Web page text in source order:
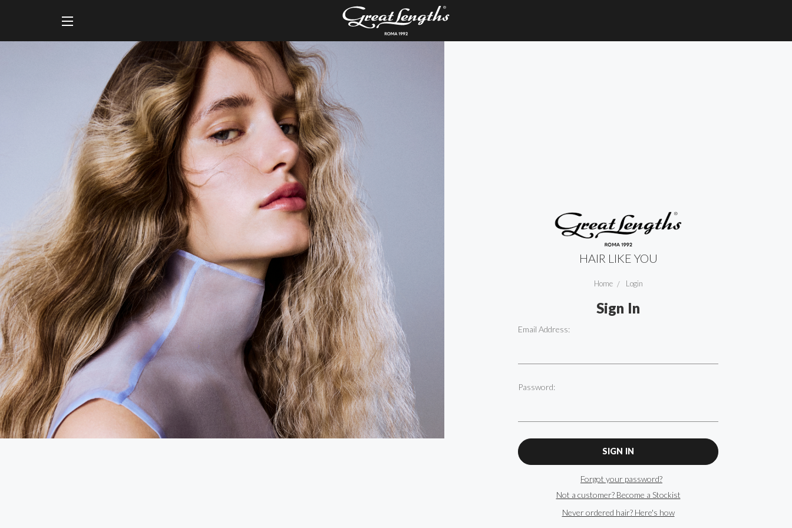
HAIR LIKE YOU
Home Login
Sign In
Email Address:
Password:
Forgot your password?
Not a customer? Become a Stockist
Never ordered hair? Here's how